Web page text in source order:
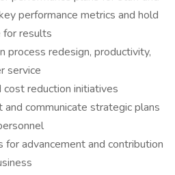
performance metrics and hold
for results
process redesign, productivity,
service
reduction initiatives
communicate strategic plans
advancement and contribution